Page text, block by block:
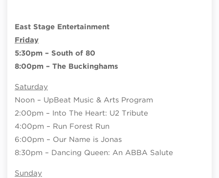
East Stage Entertainment
Friday
5:30pm – South of 80
8:00pm – The Buckinghams
Saturday
Noon – UpBeat Music & Arts Program
2:00pm – Into The Heart: U2 Tribute
4:00pm – Run Forest Run
6:00pm – Our Name is Jonas
8:30pm – Dancing Queen: An ABBA Salute
Sunday